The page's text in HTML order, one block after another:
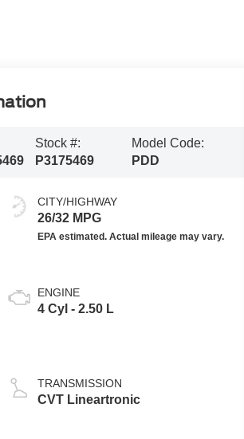
Stock #:
P3175469
Model Code:
PDD
CITY/HIGHWAY
26/32 MPG
ENGINE
4 Cyl - 2.50 L
TRANSMISSION
CVT Lineartronic